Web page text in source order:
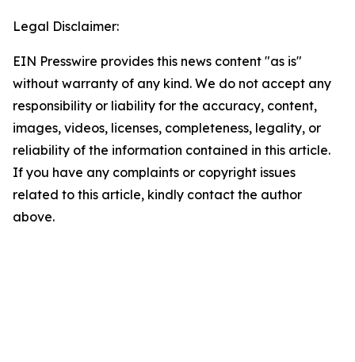
Legal Disclaimer:
EIN Presswire provides this news content "as is"
without warranty of any kind. We do not accept any
responsibility or liability for the accuracy, content,
images, videos, licenses, completeness, legality, or
reliability of the information contained in this article.
If you have any complaints or copyright issues
related to this article, kindly contact the author
above.